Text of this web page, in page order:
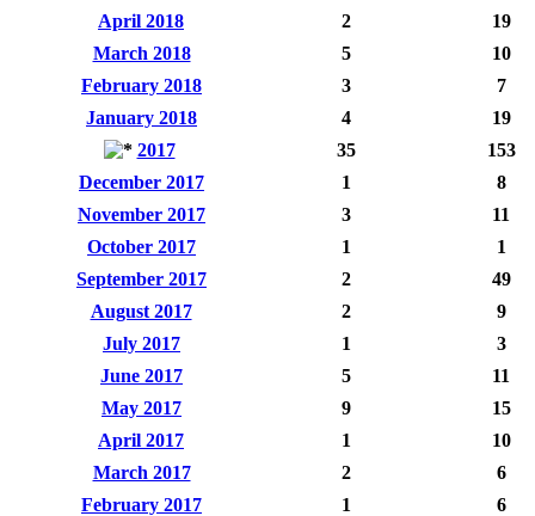
April 2018
2
19
March 2018
5
10
February 2018
3
7
January 2018
4
19
2017
35
153
December 2017
1
8
November 2017
3
11
October 2017
1
1
September 2017
2
49
August 2017
2
9
July 2017
1
3
June 2017
5
11
May 2017
9
15
April 2017
1
10
March 2017
2
6
February 2017
1
6